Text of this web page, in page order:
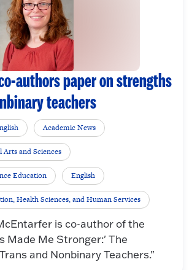
authors paper on strengths
teachers
Academic News
and Sciences
Education English
Health Sciences, and Human Services
is co-author of the
Made Me Stronger:' The
and Nonbinary Teachers."